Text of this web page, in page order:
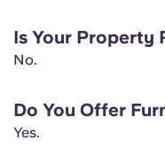
Is Your Property
No.
Do You Offer
Yes.